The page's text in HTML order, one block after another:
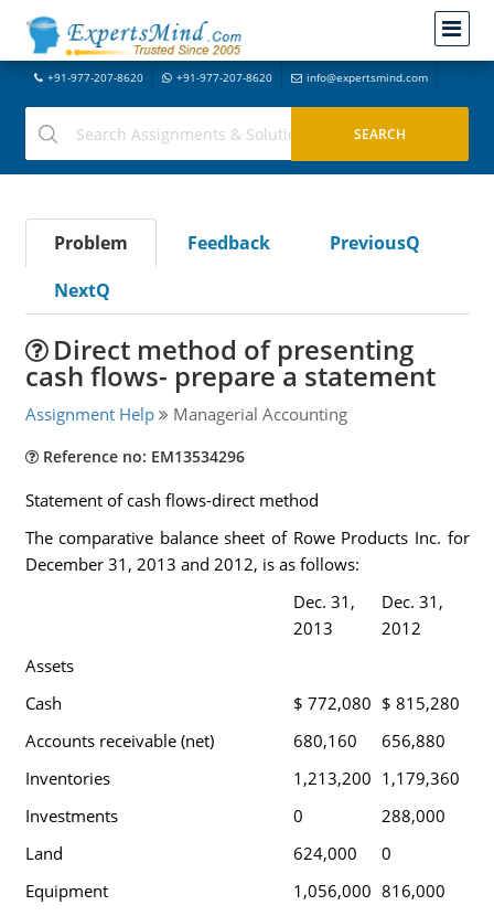
+91-977-207-8620 +91-977-207-8620 info@expertsmind.com
Problem Feedback
PreviousQ
NextQ
Direct method of presenting
cash flows- prepare a statement
Assignment Help Managerial Accounting
Reference no: EM13534296
Statement of cash flows-direct method
The comparative balance sheet of Rowe Products Inc. for
December 31, 2013 and 2012, is as follows:
Dec. 31,
2013
Dec. 31,
2012
Assets
Cash
$ 772,080 $ 815,280
Accounts receivable (net)
680,160
656,880
Inventories
1,213,200 1,179,360
Investments
0
288,000
Land
624,000
0
Equipment
1,056,000 816,000